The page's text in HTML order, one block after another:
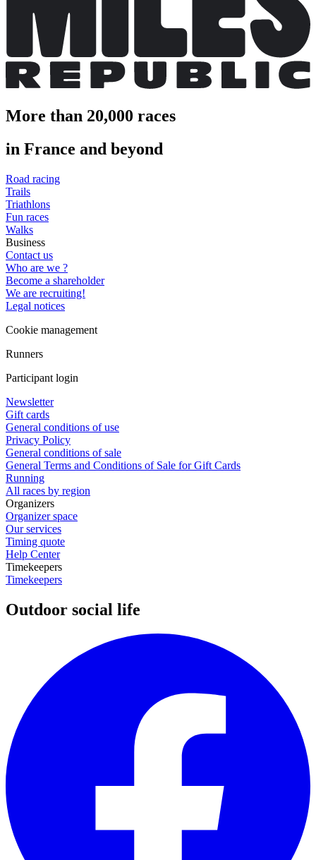
More than 20,000 races
in France and beyond
Road racing
Trails
Triathlons
Fun races
Walks
Business
Contact us
Who are we ?
Become a shareholder
We are recruiting!
Legal notices
Cookie management
Runners
Participant login
Newsletter
Gift cards
General conditions of use
Privacy Policy
General conditions of sale
General Terms and Conditions of Sale for Gift Cards
Running
All races by region
Organizers
Organizer space
Our services
Timing quote
Help Center
Timekeepers
Timekeepers
Outdoor social life